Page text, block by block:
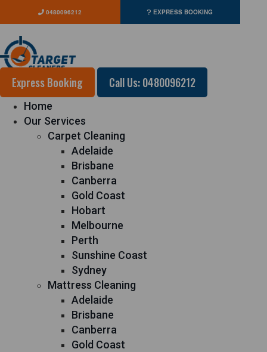
0480096212 EXPRESS BOOKING
Express Booking Call Us: 0480096212
Home
Our Services
Carpet Cleaning
Adelaide
Brisbane
Canberra
Gold Coast
Hobart
Melbourne
Perth
Sunshine Coast
Sydney
Mattress Cleaning
Adelaide
Brisbane
Canberra
Gold Coast